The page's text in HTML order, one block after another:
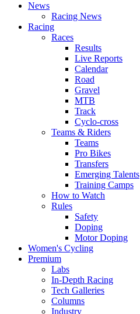
News
Racing News
Racing
Races
Results
Live Reports
Calendar
Road
Gravel
MTB
Track
Cyclo-cross
Teams & Riders
Teams
Pro Bikes
Transfers
Emerging Talents
Training Camps
How to Watch
Rules
Safety
Doping
Motor Doping
Women's Cycling
Premium
Labs
In-Depth Racing
Tech Galleries
Columns
Industry